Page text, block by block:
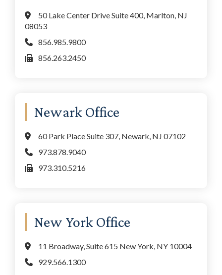
50 Lake Center Drive Suite 400, Marlton, NJ
08053
856.985.9800
856.263.2450
Newark Office
60 Park Place Suite 307, Newark, NJ 07102
973.878.9040
973.310.5216
New York Office
11 Broadway, Suite 615 New York, NY 10004
929.566.1300